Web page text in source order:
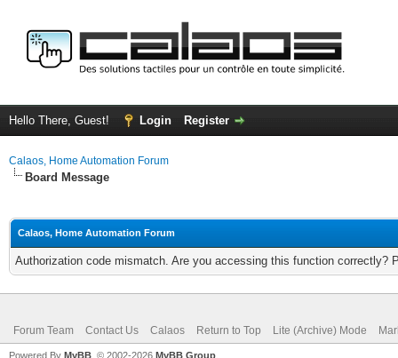
Hello There, Guest! Login Register
Calaos, Home Automation Forum
Board Message
Calaos, Home Automation Forum
Authorization code mismatch. Are you accessing this function correctly?
Forum Team Contact Us Calaos Return to Top Lite (Archive) Mode
Powered By MyBB , © 2002-2026 MyBB Group